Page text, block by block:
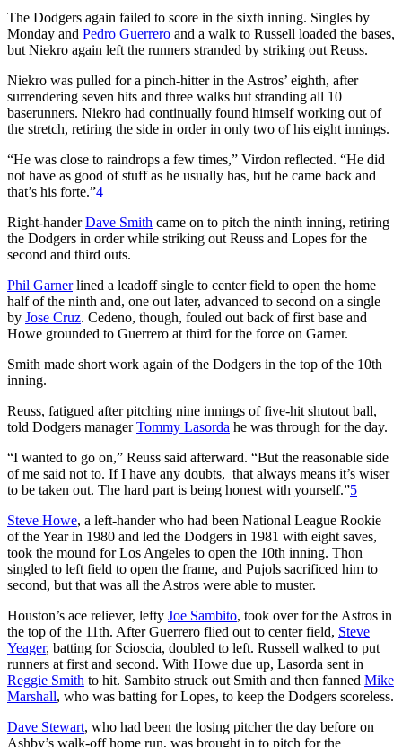
The Dodgers again failed to score in the sixth inning. Singles by
Monday and Pedro Guerrero and a walk to Russell loaded the bases,
but Niekro again left the runners stranded by striking out Reuss.
Niekro was pulled for a pinch-hitter in the Astros’ eighth, after
surrendering seven hits and three walks but stranding all 10
baserunners. Niekro had continually found himself working out of
the stretch, retiring the side in order in only two of his eight innings.
“He was close to raindrops a few times,” Virdon reflected. “He did
not have as good of stuff as he usually has, but he came back and
that’s his forte.”4
Right-handerDave Smith came on to pitch the ninth inning, retiring
the Dodgers in order while striking out Reuss and Lopes for the
second and third outs.
Phil Garnerlined a leadoff single to center field to open the home
half of the ninth and, one out later, advanced to second on a single
by Jose Cruz. Cedeno, though, fouled out back of first base and
Howe grounded to Guerrero at third for the force on Garner.
Smith made short work again of the Dodgers in the top of the 10th
inning.
Reuss, fatigued after pitching nine innings of five-hit shutout ball,
told Dodgers managerTommy Lasorda he was through for the day.
“I wanted to go on,” Reuss said afterward. “But the reasonable side
of me said not to. If I have any doubts, that always means it’s wiser
to be taken out. The hard part is being honest with yourself.”5
Steve Howe, a left-hander who had been National League Rookie
of the Year in 1980 and led the Dodgers in 1981 with eight saves,
took the mound for Los Angeles to open the 10th inning. Thon
singled to left field to open the frame, and Pujols sacrificed him to
second, but that was all the Astros were able to muster.
Houston’s ace reliever, lefty Joe Sambito, took over for the Astros in
the top of the 11th. After Guerrero flied out to center field, Steve
Yeager, batting for Scioscia, doubled to left. Russell walked to put
runners at first and second. With Howe due up, Lasorda sent in
Reggie Smith to hit. Sambito struck out Smith and then fanned Mike
Marshall, who was batting for Lopes, to keep the Dodgers scoreless.
Dave Stewart, who had been the losing pitcher the day before on
Ashby’s walk-off home run, was brought in to pitch for the